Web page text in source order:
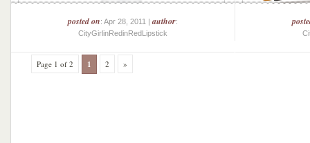
posted on: Apr 28, 2011 |author:
CityGirlinRedinRedLipstick
Page 1 of 2 1 2 »